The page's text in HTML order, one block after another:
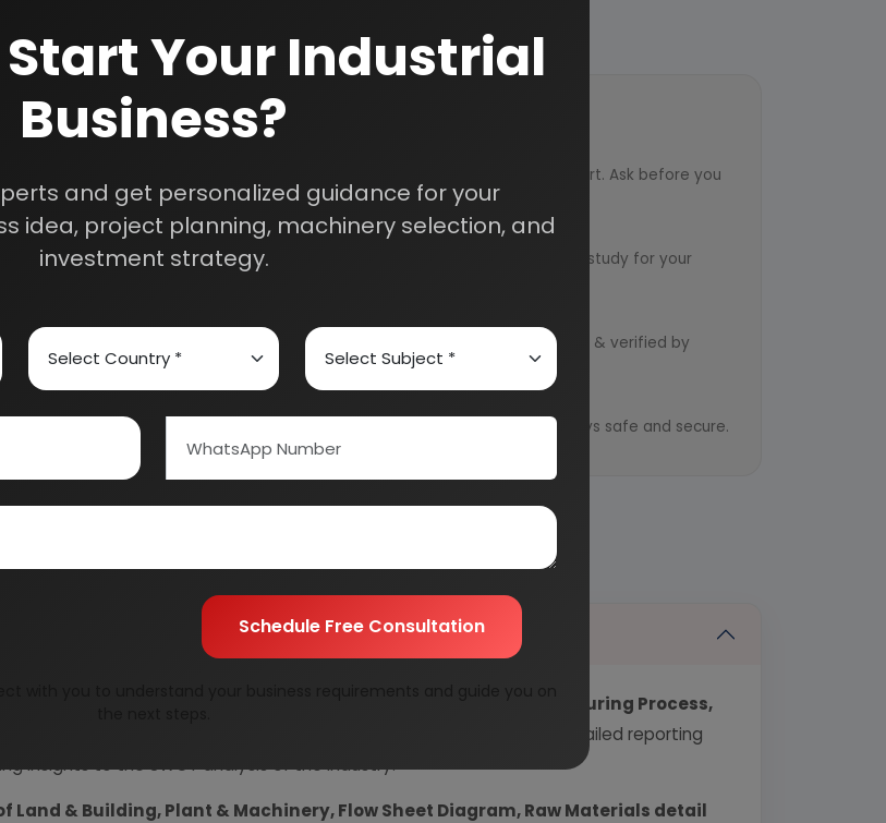
How We Work
Get your queries resolved from an industry expert. Ask before you
purchase.
Custom Research Service
Speak to our consultants to design an exclusive study for your
All reports are prepared by qualified consultants & verified by
experts.
Your personal & confidential information is always safe and secure.
Position and Expected Future Demand, Technology, Manufacturing Process,
Financials.
comprehensive analysis from industry covering detailed reporting
insights to the SWOT analysis of the industry.
& Building, Plant & Machinery, Flow Sheet Diagram, Raw Materials detail
Your Industrial
Business?
and get personalized guidance for your
idea, project planning, machinery selection, and
investment strategy.
Schedule Free Consultation